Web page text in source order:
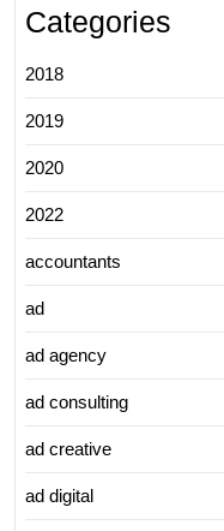
Categories
2018
2019
2020
2022
accountants
ad
ad agency
ad consulting
ad creative
ad digital